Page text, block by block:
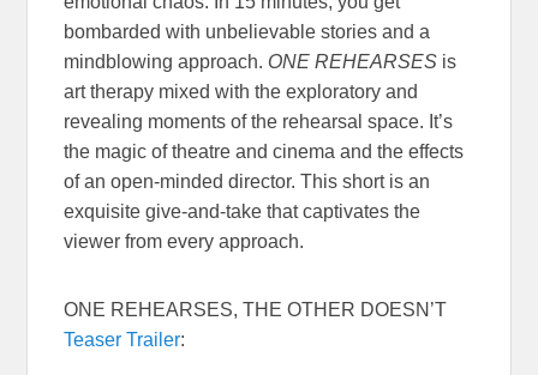
bombarded with unbelievable stories and a
mindblowing approach. ONE REHEARSES is
art therapy mixed with the exploratory and
revealing moments of the rehearsal space. It’s
the magic of theatre and cinema and the effects
of an open-minded director. This short is an
exquisite give-and-take that captivates the
viewer from every approach.
ONE REHEARSES, THE OTHER DOESN’T
Teaser Trailer: